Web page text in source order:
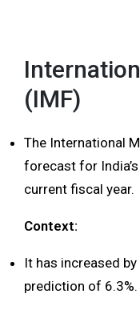
(IMF)
The International
forecast for
current fiscal year.
Context:
It has increased
prediction of 6.3%.